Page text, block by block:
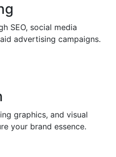
SEO, social media
advertising campaigns.
graphics, and visual
your brand essence.